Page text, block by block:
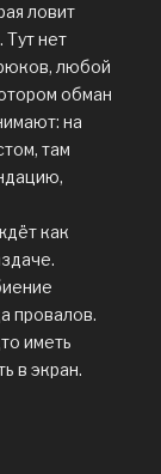
ловит
Тут нет
любой
обман
на
там
как
провалов.
иметь
в экран.